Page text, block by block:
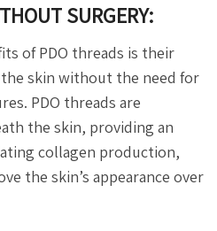
SURGERY:
of PDO threads is their
skin without the need for
PDO threads are
the skin, providing an
collagen production,
the skin’s appearance over